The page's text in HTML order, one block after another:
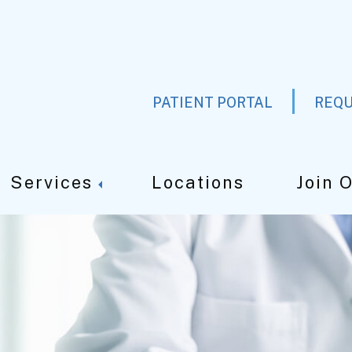
PATIENT PORTAL
Services Locations Join